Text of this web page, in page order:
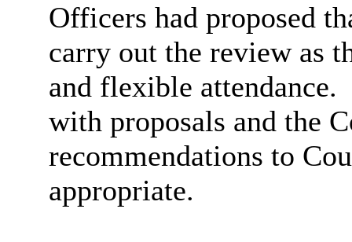
Officers had proposed
carry out the review as
and flexible attendance.
with proposals and the
recommendations to
appropriate.